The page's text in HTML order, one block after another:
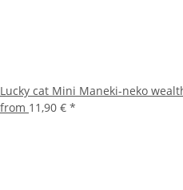
Lucky cat Mini Maneki-neko
from 11,90 € *